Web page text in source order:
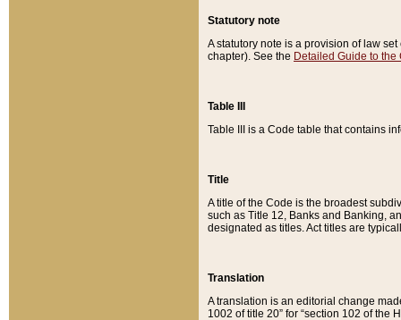
Statutory note
A statutory note is a provision of law
chapter). See the Detailed Guide to the
Table III
Table III is a Code table that contains
Title
A title of the Code is the broadest
such as Title 12, Banks and Banking,
designated as titles. Act titles are
Translation
A translation is an editorial change
1002 of title 20” for “section 102 of the